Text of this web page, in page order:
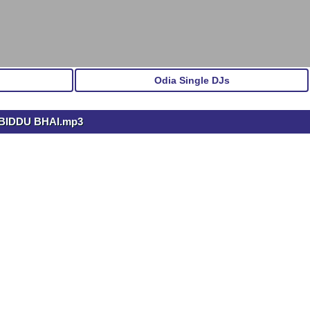
Odia Single DJs
BHAI.mp3